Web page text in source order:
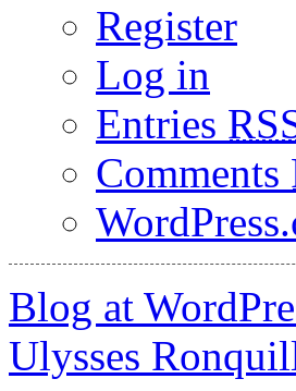
Register
Log in
Entries
Comments
Blog at
Ulysses